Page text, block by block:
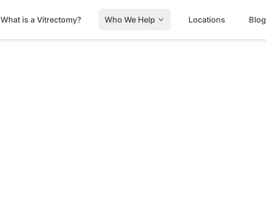
What is a Vitrectomy? Who We Help Locations Blog